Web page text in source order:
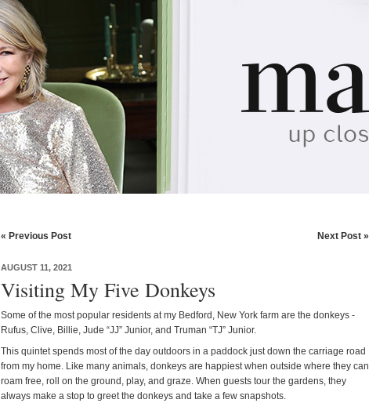
« Previous Post Next Post »
AUGUST 11, 2021
Visiting My Five Donkeys
Some of the most popular residents at my Bedford, New York farm are the donkeys -
Rufus, Clive, Billie, Jude “JJ” Junior, and Truman “TJ” Junior.
This quintet spends most of the day outdoors in a paddock just down the carriage road
from my home. Like many animals, donkeys are happiest when outside where they can
roam free, roll on the ground, play, and graze. When guests tour the gardens, they
always make a stop to greet the donkeys and take a few snapshots.